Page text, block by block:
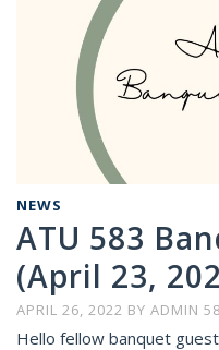
NEWS
ATU 583
(April 23,
APRIL 26, 2022 BY ADMIN
Hello fellow banquet